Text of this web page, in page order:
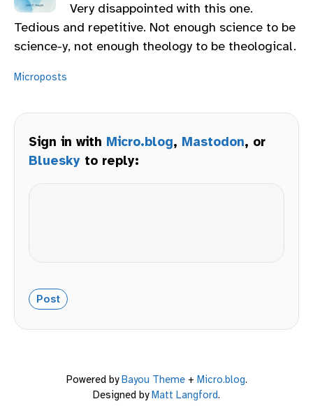
Very disappointed with this one.
Tedious and repetitive. Not enough science to be
science-y, not enough theology to be theological.
Microposts
Sign in with Micro.blog, Mastodon, or
Bluesky to reply:
Powered byBayou Theme+ Micro.blog.
Designed byMatt Langford.